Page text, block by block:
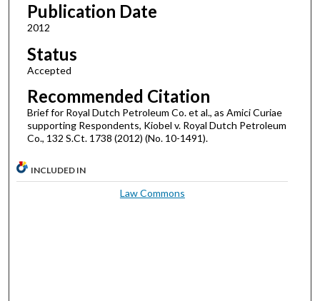
Publication Date
2012
Status
Accepted
Recommended Citation
Brief for Royal Dutch Petroleum Co. et al., as Amici Curiae
supporting Respondents, Kiobel v. Royal Dutch Petroleum
Co., 132 S.Ct. 1738 (2012) (No. 10-1491).
INCLUDED IN
Law Commons